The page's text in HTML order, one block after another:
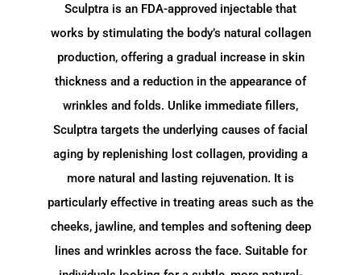
Sculptra is an FDA-approved injectable that
works by stimulating the body’s natural collagen
production, offering a gradual increase in skin
thickness and a reduction in the appearance of
wrinkles and folds. Unlike immediate fillers,
Sculptra targets the underlying causes of facial
aging by replenishing lost collagen, providing a
more natural and lasting rejuvenation. It is
particularly effective in treating areas such as the
cheeks, jawline, and temples and softening deep
lines and wrinkles across the face. Suitable for